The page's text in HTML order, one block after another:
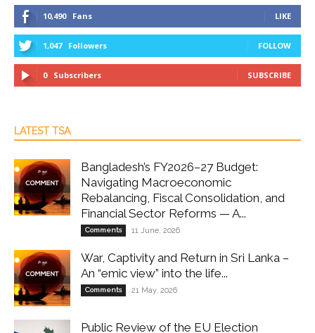
10,490 Fans LIKE
1,047 Followers FOLLOW
0 Subscribers SUBSCRIBE
LATEST TSA
Bangladesh’s FY2026–27 Budget:
Navigating Macroeconomic
Rebalancing, Fiscal Consolidation, and
Financial Sector Reforms — A...
Comments 11 June, 2026
War, Captivity and Return in Sri Lanka –
An “emic view” into the life...
Comments 21 May, 2026
Public Review of the EU Election